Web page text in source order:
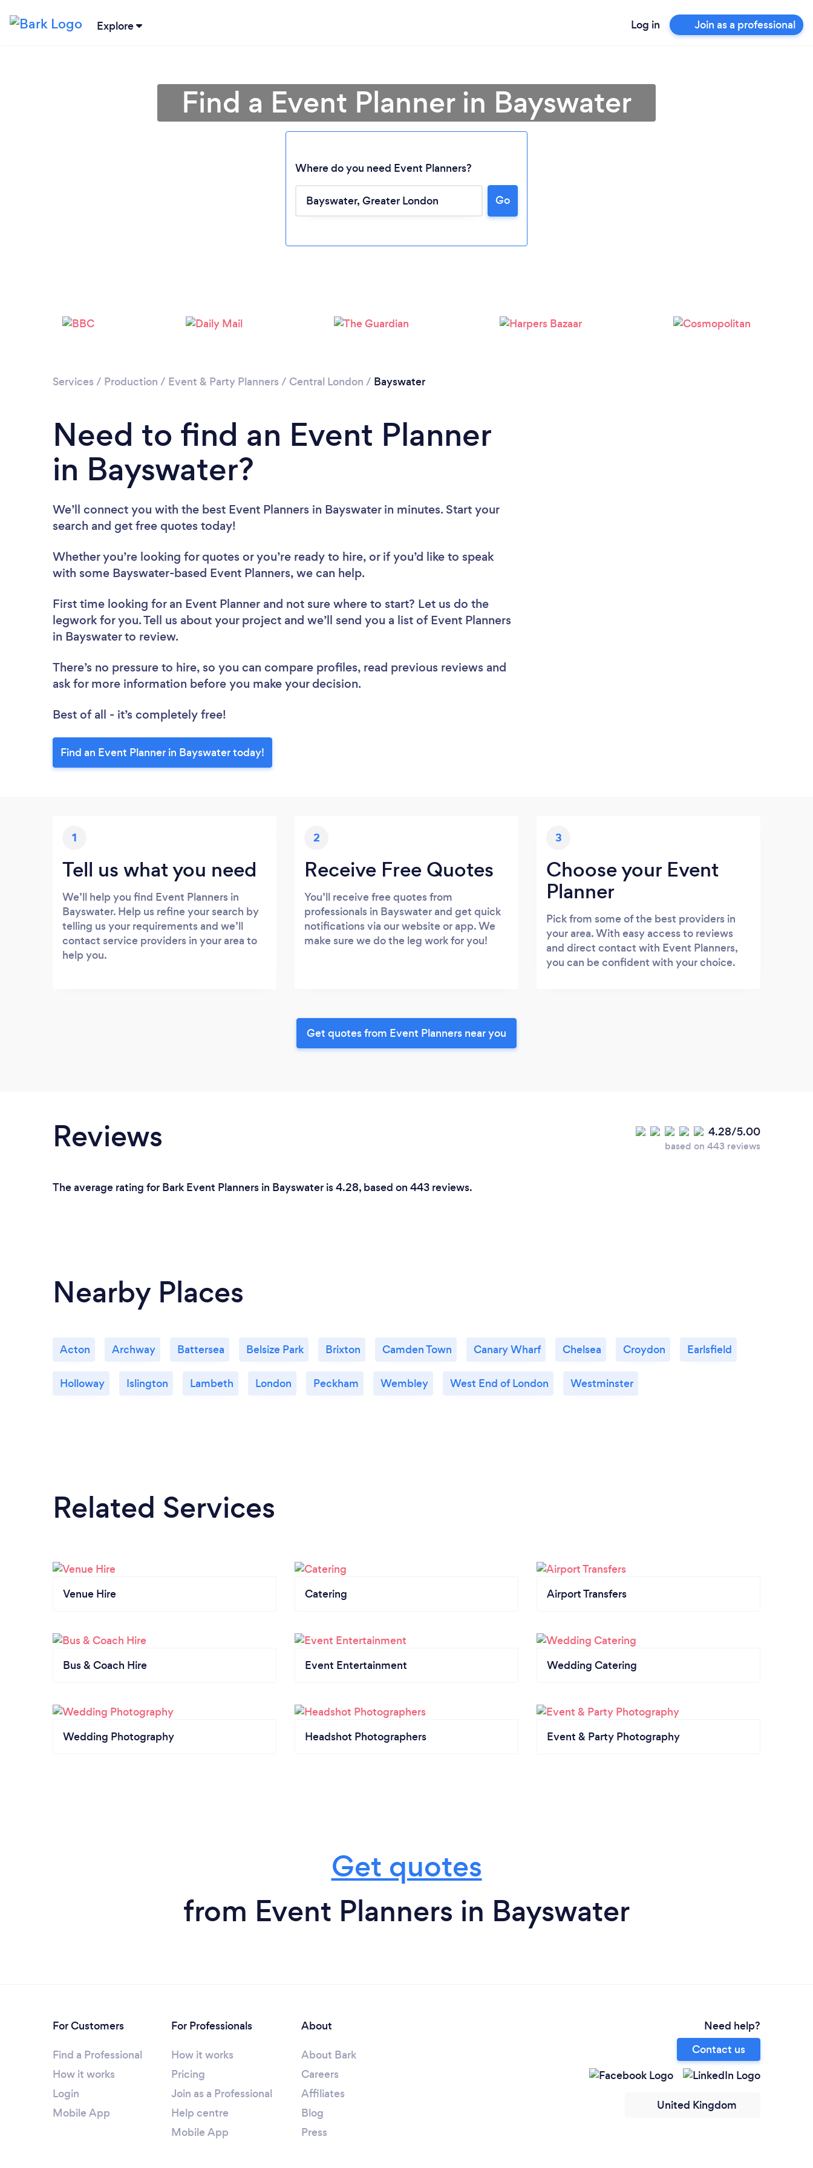
Explore Log in Join as a professional
Find a Event Planner in Bayswater
Where do you need Event Planners?
Go
Services / Production / Event & Party Planners / Central London / Bayswater
Need to find an Event Planner
in Bayswater?
We’ll connect you with the best Event Planners in Bayswater in minutes. Start your
search and get free quotes today!
Whether you’re looking for quotes or you’re ready to hire, or if you’d like to speak
with some Bayswater-based Event Planners, we can help.
First time looking for an Event Planner and not sure where to start? Let us do the
legwork for you. Tell us about your project and we’ll send you a list of Event Planners
in Bayswater to review.
There’s no pressure to hire, so you can compare profiles, read previous reviews and
ask for more information before you make your decision.
Best of all - it’s completely free!
Find an Event Planner in Bayswater today!
1
Tell us what you need
We’ll help you find Event Planners in
Bayswater. Help us refine your search by
telling us your requirements and we’ll
contact service providers in your area to
help you.
2
Receive Free Quotes
You’ll receive free quotes from
professionals in Bayswater and get quick
notifications via our website or app. We
make sure we do the leg work for you!
3
Choose your Event
Planner
Pick from some of the best providers in
your area. With easy access to reviews
and direct contact with Event Planners,
you can be confident with your choice.
Get quotes from Event Planners near you
Reviews 4.28/5.00
based on 443 reviews
The average rating for Bark Event Planners in Bayswater is 4.28, based on 443 reviews.
Nearby Places
Acton Archway Battersea Belsize Park Brixton Camden Town Canary Wharf Chelsea Croydon Earlsfield
Holloway Islington Lambeth London Peckham Wembley West End of London Westminster
Related Services
Venue Hire Catering Airport Transfers
Bus & Coach Hire Event Entertainment Wedding Catering
Wedding Photography Headshot Photographers Event & Party Photography
Get quotes
from Event Planners in Bayswater
For Customers
Find a Professional
How it works
Login
Mobile App
For Professionals
How it works
Pricing
Join as a Professional
Help centre
Mobile App
About
About Bark
Careers
Affiliates
Blog
Press
Need help?
Contact us
United Kingdom